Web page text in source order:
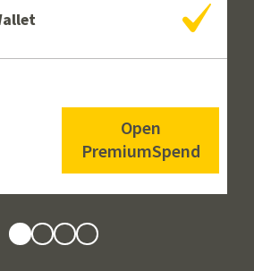
Yes
Open
PremiumSpend
ViewViewViewView